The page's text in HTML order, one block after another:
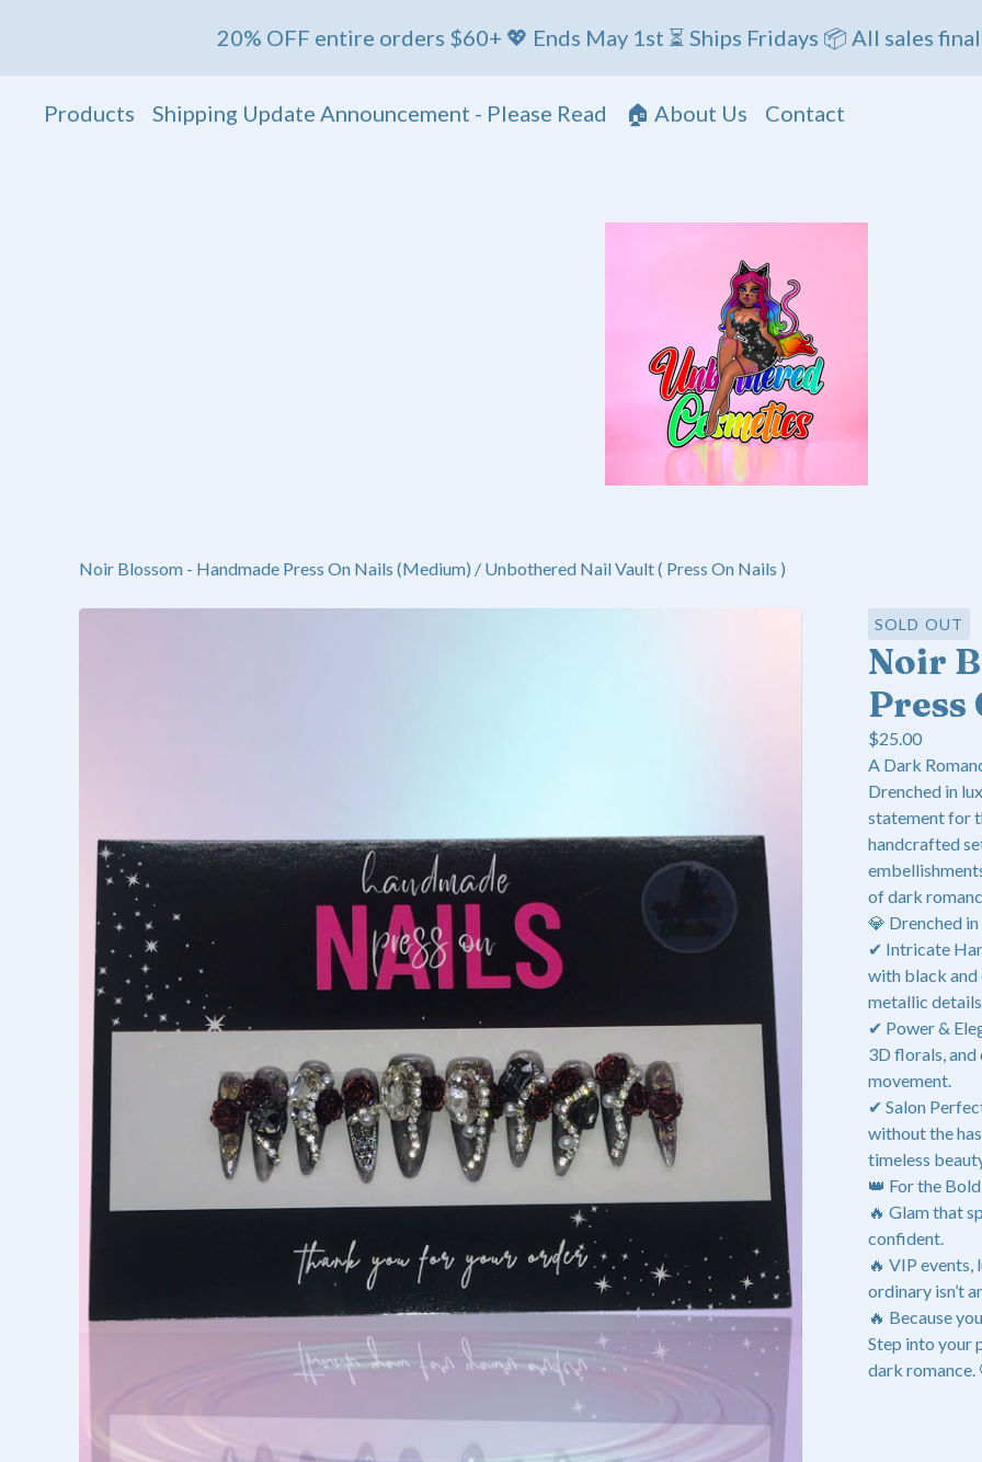
20% OFF entire orders $60+ 💖 Ends May 1st ⏳ Ships Fridays 📦 All sales final
Products Shipping Update Announcement - Please Read 🏠 About Us Contact
Noir Blossom - Handmade Press On Nails (Medium) / Unbothered Nail Vault ( Press On Nails )
SOLD OUT
Noir
Press
$25.00
A Dark
Drenched in
statement for
handcrafted
of dark
💎 Drenched
✔ Intricate
with black and
metallic
✔ Power &
3D florals,
movement.
✔ Salon
without the
timeless
👑 For the
🔥 Glam that
confident.
🔥 VIP events,
ordinary isn’t
🔥 Because
Step into your
dark romance.